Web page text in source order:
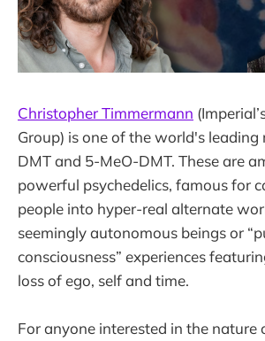
Christopher Timmermann
Group) is one of the world's leading
DMT and 5-MeO-DMT. These are
powerful psychedelics, famous for
people into hyper-real alternate
seemingly autonomous beings or
consciousness” experiences
loss of ego, self and time.
For anyone interested in the nature